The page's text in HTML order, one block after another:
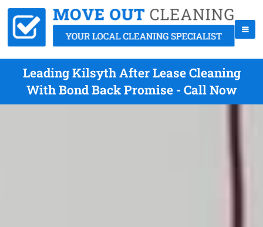
Leading Kilsyth After Lease Cleaning
With Bond Back Promise - Call Now